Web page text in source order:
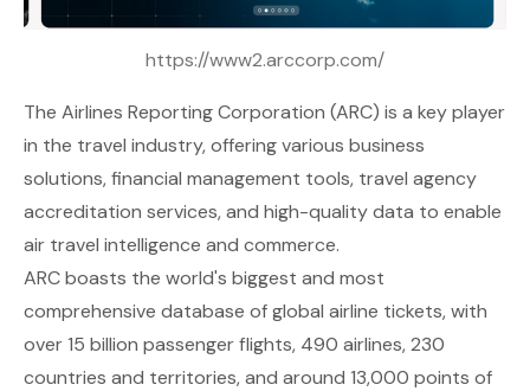
https://www2.arccorp.com/
The Airlines Reporting Corporation (ARC) is a key player
in the travel industry, offering various business
solutions, financial management tools, travel agency
accreditation services, and high-quality data to enable
air travel intelligence and commerce.
ARC boasts the world's biggest and most
comprehensive database of global airline tickets, with
over 15 billion passenger flights, 490 airlines, 230
countries and territories, and around 13,000 points of